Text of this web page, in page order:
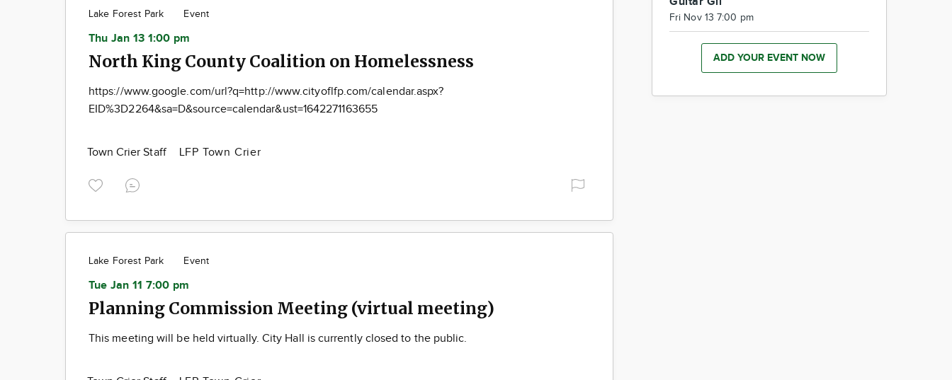
Lake Forest Park Event
Thu Jan 13 1:00 pm
North King County Coalition on Homelessness
https://www.google.com/url?q=http://www.cityoflfp.com/calendar.aspx?
EID%3D2264&sa=D&source=calendar&ust=1642271163655
Town Crier Staff LFP Town Crier
Lake Forest Park Event
Tue Jan 11 7:00 pm
Planning Commission Meeting (virtual meeting)
This meeting will be held virtually. City Hall is currently closed to the public.
Fri Nov 13 7:00 pm
ADD YOUR EVENT NOW